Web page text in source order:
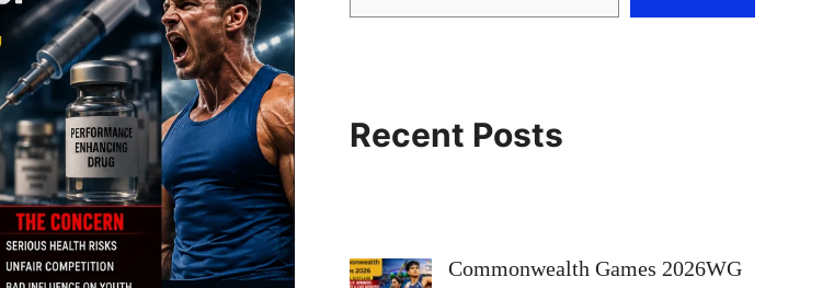
Recent Posts
Commonwealth Games 2026WG